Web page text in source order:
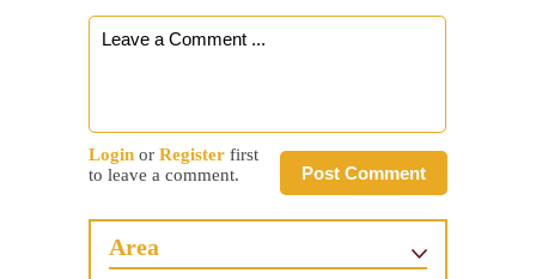
Post Comment
Login or Register first
to leave a comment.
Area